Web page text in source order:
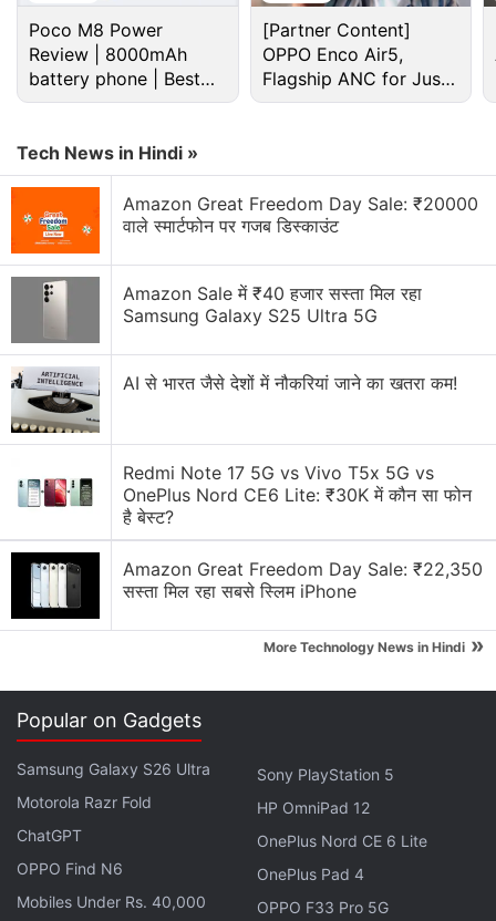
In addition to the OnePlus 6T, theAmazon sale
brings the
Redmi 6 Proat Rs. 7,999. The handset
normally retails with a starting price of Rs. 9,999.
TheMi A2also receives a Rs. 2,000 additional
discount on an exchange. Similarly, the Realme U1
available with a starting price of Rs. 8,999 along
with no-cost EMI options beginning at Rs. 1,500 per
month. The Realme phone also comes with a Rs.
1,000 instant discount on all prepaid transactions.
Amazon is also selling the iPhone Xwith an initial
price of Rs. 73,999, down from Rs. 91,900. There
per month and an additional Rs. 3,000 discount on
an exchange. In addition to the iPhone X, the
Amazon sale will also bring deals on the
The iPhone XR 64GB in Yellow colour is presently
Poco M8 Power
Review | 8000mAh
battery phone | Best
budget phone 2026?
[Partner Content]
OPPO Enco Air5,
Flagship ANC for Just
Rs. 3,299?
Tech News in Hindi »
Amazon Great Freedom Day Sale: ₹20000
वाले स्मार्टफोन पर गजब डिस्काउंट
Amazon Sale में ₹40 हजार सस्ता मिल रहा
Samsung Galaxy S25 Ultra 5G
AI से भारत जैसे देशों में नौकरियां जाने का खतरा कम!
Redmi Note 17 5G vs Vivo T5x 5G vs
OnePlus Nord CE6 Lite: ₹30K में कौन सा फोन
है बेस्ट?
Amazon Great Freedom Day Sale: ₹22,350
सस्ता मिल रहा सबसे स्लिम iPhone
More Technology News in Hindi »
Popular on Gadgets
Samsung Galaxy S26 Ultra
Motorola Razr Fold
ChatGPT
OPPO Find N6
Mobiles Under Rs. 40,000
Sony PlayStation 5
HP OmniPad 12
OnePlus Nord CE 6 Lite
OnePlus Pad 4
OPPO F33 Pro 5G